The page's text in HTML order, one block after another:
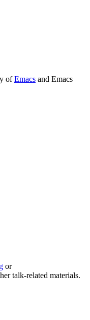
ofEmacs and Emacs
or
talk-related materials.